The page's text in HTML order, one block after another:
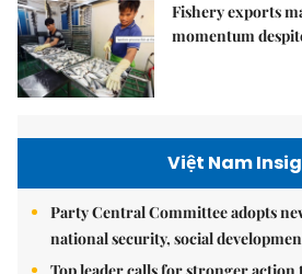
Fishery exports
momentum
Việt Nam
Party Central Committee adopts
national security, social